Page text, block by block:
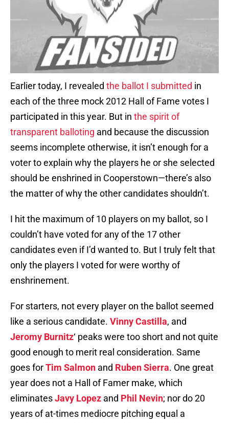
Earlier today, I revealed the ballot I submitted in
each of the three mock 2012 Hall of Fame votes I
participated in this year. But in the spirit of
transparent balloting and because the discussion
seems incomplete otherwise, it isn’t enough for a
voter to explain why the players he or she selected
should be enshrined in Cooperstown—there’s also
the matter of why the other candidates shouldn’t.
I hit the maximum of 10 players on my ballot, so I
couldn’t have voted for any of the 17 other
candidates even if I’d wanted to. But I truly felt that
only the players I voted for were worthy of
enshrinement.
For starters, not every player on the ballot seemed
like a serious candidate. Vinny Castilla, and
Jeromy Burnitz‘ peaks were too short and not quite
good enough to merit real consideration. Same
goes forTim Salmon and Ruben Sierra. One great
year does not a Hall of Famer make, which
eliminatesJavy Lopez and Phil Nevin; nor do 20
years of at-times mediocre pitching equal a